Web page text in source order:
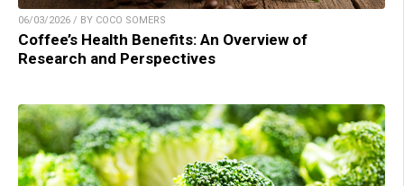
06/03/2026 / BY COCO SOMERS
Coffee’s Health Benefits: An Overview of
Research and Perspectives